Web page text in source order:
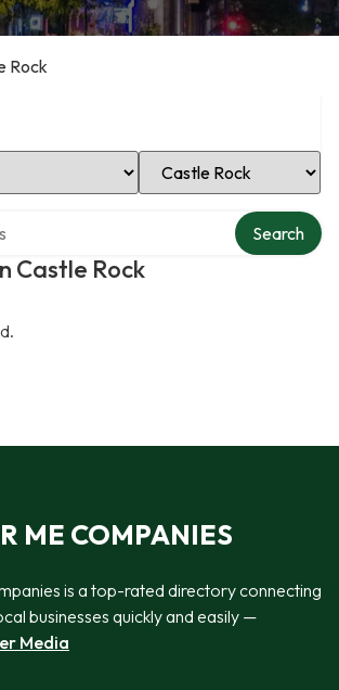
Rock
Select Location
Castle Rock
Search
ME COMPANIES
is a top-rated directory connecting
businesses quickly and easily —
Media